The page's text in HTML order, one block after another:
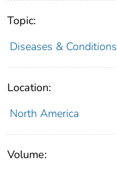
Topic:
Diseases & Conditions
Location:
North America
Volume: